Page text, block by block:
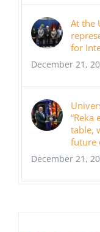
At the
for
December 21,
“Reka
table,
future
December 21,